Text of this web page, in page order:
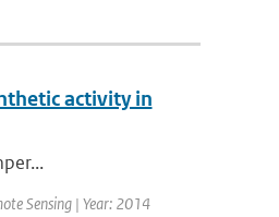
activity in
Sensing | Year: 2014